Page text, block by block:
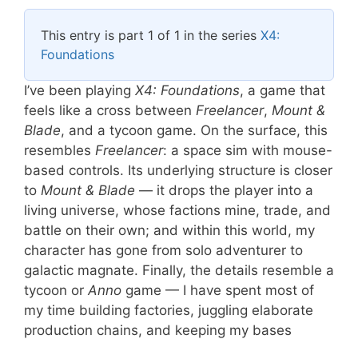
This entry is part 1 of 1 in the series X4:
Foundations
I’ve been playing X4: Foundations, a game that
feels like a cross between Freelancer, Mount &
Blade, and a tycoon game. On the surface, this
resembles Freelancer: a space sim with mouse-
based controls. Its underlying structure is closer
to Mount & Blade — it drops the player into a
living universe, whose factions mine, trade, and
battle on their own; and within this world, my
character has gone from solo adventurer to
galactic magnate. Finally, the details resemble a
tycoon or Anno game — I have spent most of
my time building factories, juggling elaborate
production chains, and keeping my bases